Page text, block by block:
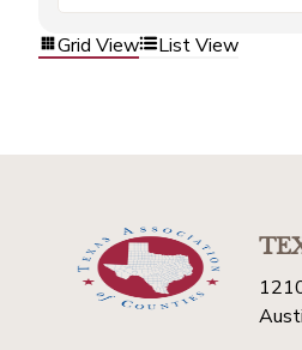
Grid View List View